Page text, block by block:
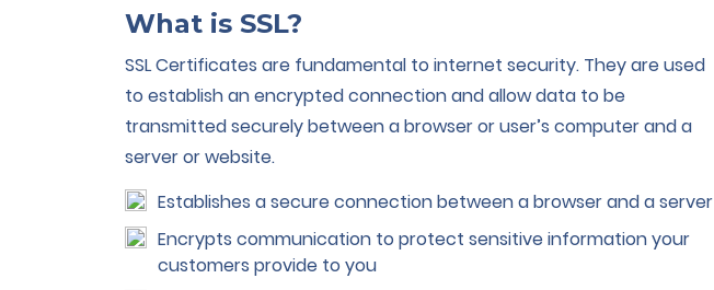
What is SSL?
SSL Certificates are fundamental to internet security. They are used
to establish an encrypted connection and allow data to be
transmitted securely between a browser or user’s computer and a
server or website.
Establishes a secure connection between a browser and a server
Encrypts communication to protect sensitive information your
customers provide to you